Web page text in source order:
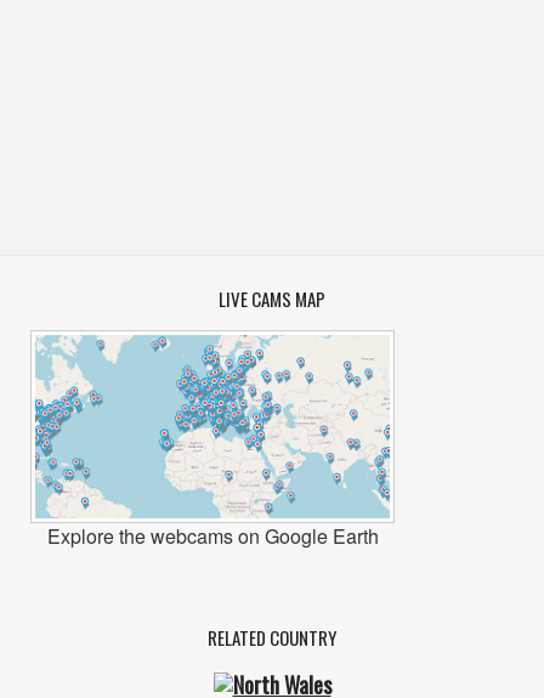
LIVE CAMS MAP
Explore the webcams on Google Earth
RELATED COUNTRY